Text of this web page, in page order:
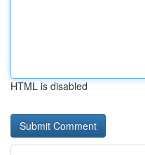
HTML is disabled